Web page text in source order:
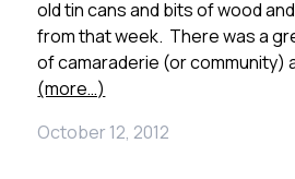
old tin cans and bits of wood
from that week. There was a
of camaraderie (or community)
(more…)
October 12, 2012